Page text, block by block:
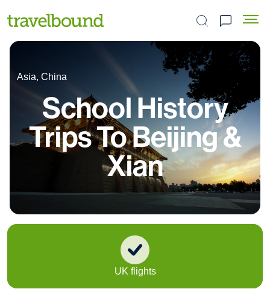
Search the site
Asia, China
School History
Trips To Beijing &
Xian
UK flights